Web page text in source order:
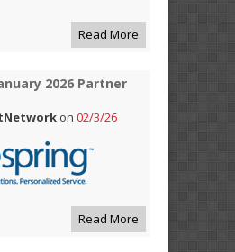
Read More
2026 Partner
on 02/3/26
Read More